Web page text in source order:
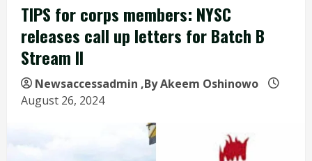
TIPS for corps members: NYSC
releases call up letters for Batch B
Stream II
Newsaccessadmin ,By Akeem Oshinowo
August 26, 2024